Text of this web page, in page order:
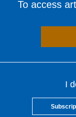
To access
I